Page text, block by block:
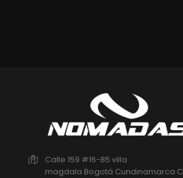
Calle 159 #16-85 villa
magdala Bogotá Cundinamarca